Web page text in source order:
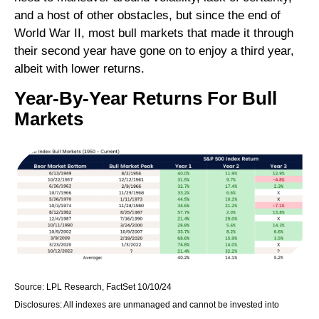
and a host of other obstacles, but since the end of
World War II, most bull markets that made it through
their second year have gone on to enjoy a third year,
albeit with lower returns.
Year-By-Year Returns For Bull
Markets
Source: LPL Research, FactSet 10/10/24
Disclosures: All indexes are unmanaged and cannot be invested into